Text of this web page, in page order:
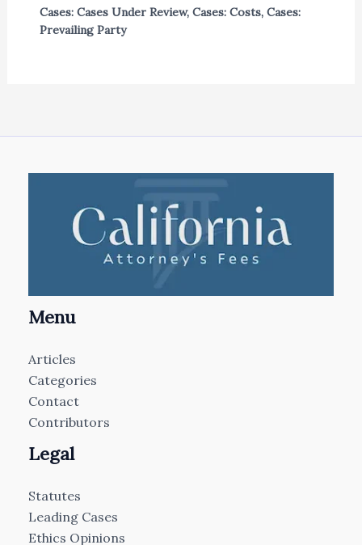
Cases: Cases Under Review, Cases: Costs, Cases:
Prevailing Party
Menu
Articles
Categories
Contact
Contributors
Legal
Statutes
Leading Cases
Ethics Opinions